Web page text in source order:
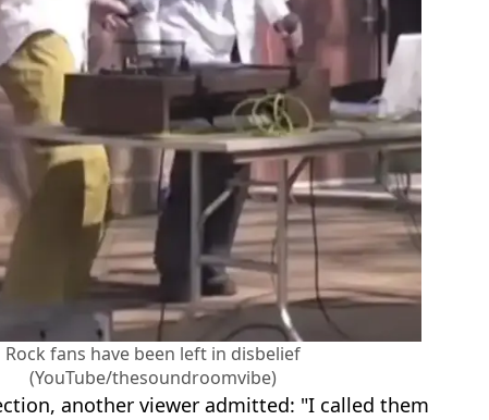
Rock fans have been left in disbelief
(YouTube/thesoundroomvibe)
another viewer admitted: "I called them